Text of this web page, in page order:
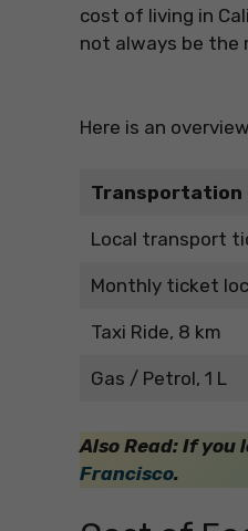
cost of living in
not always be the
Here is an
Transportation
Local transport
Monthly ticket
Taxi Ride, 8 km
Gas / Petrol, 1 L
Also Read: If
Francisco.